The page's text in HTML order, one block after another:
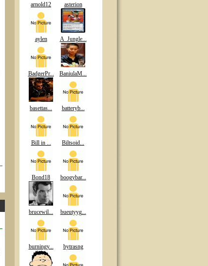
arnold12 asterion
aylen A_Jungle...
BadgerPr... BaniulaM...
basettas... batteryb...
Bill in ... Biltsoid...
Bond18 boogybar...
brucewil... bueutyyg...
burningy... bytrasng